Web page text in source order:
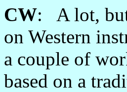
CW: A lot, but
on Western
a couple of
based on a